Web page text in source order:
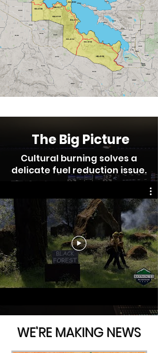
The Big Picture
Cultural burning solves a
delicate fuel reduction issue.
WE'RE MAKING NEWS